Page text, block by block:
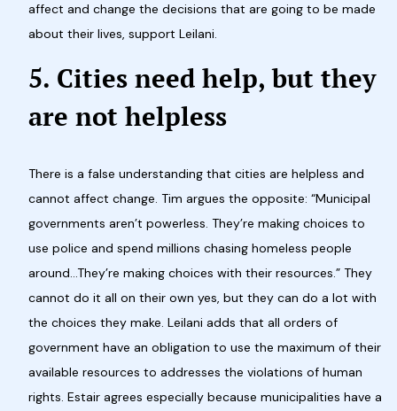
affect and change the decisions that are going to be made
about their lives, support Leilani.
5. Cities need help, but they
are not helpless
There is a false understanding that cities are helpless and
cannot affect change. Tim argues the opposite: “Municipal
governments aren’t powerless. They’re making choices to
use police and spend millions chasing homeless people
around…They’re making choices with their resources.” They
cannot do it all on their own yes, but they can do a lot with
the choices they make. Leilani adds that all orders of
government have an obligation to use the maximum of their
available resources to addresses the violations of human
rights. Estair agrees especially because municipalities have a